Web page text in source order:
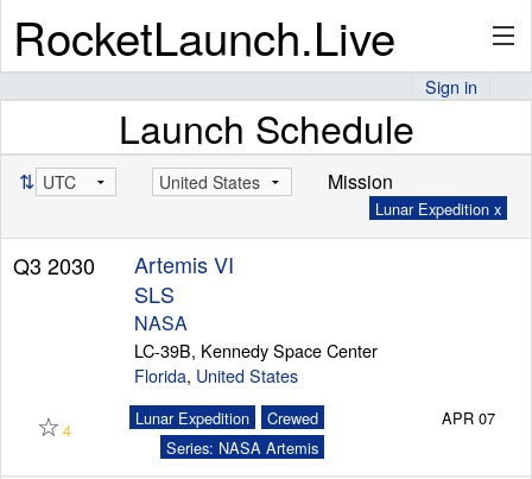
RocketLaunch.Live
Articles
Sign in
Launch Schedule
⇅ Mission
Lunar Expedition x
Q3 2030
Artemis VI
SLS
NASA
LC-39B, Kennedy Space Center
Florida, United States
☆ 4
Crewed
Lunar Expedition
Series: NASA Artemis
APR 07